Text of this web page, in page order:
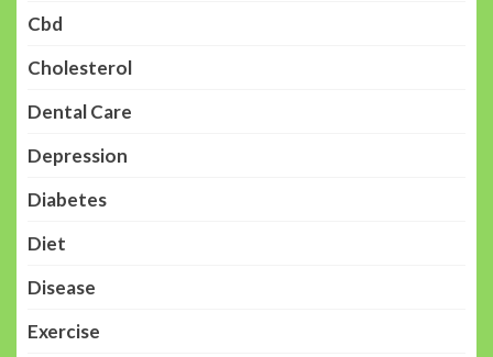
Cbd
Cholesterol
Dental Care
Depression
Diabetes
Diet
Disease
Exercise